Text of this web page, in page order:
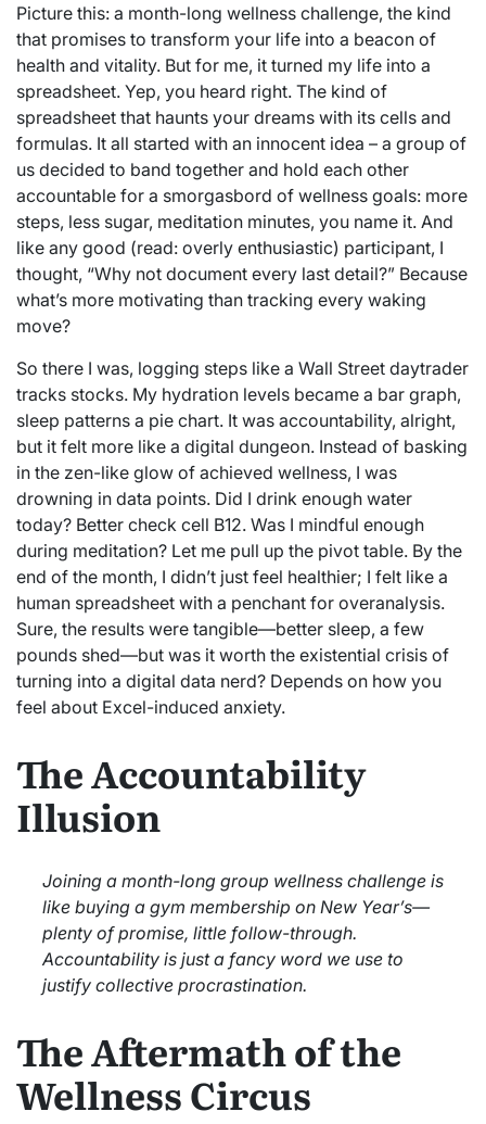
Picture this: a month-long wellness challenge, the kind
that promises to transform your life into a beacon of
health and vitality. But for me, it turned my life into a
spreadsheet. Yep, you heard right. The kind of
spreadsheet that haunts your dreams with its cells and
formulas. It all started with an innocent idea – a group of
us decided to band together and hold each other
accountable for a smorgasbord of wellness goals: more
steps, less sugar, meditation minutes, you name it. And
like any good (read: overly enthusiastic) participant, I
thought, “Why not document every last detail?” Because
what’s more motivating than tracking every waking
move?
So there I was, logging steps like a Wall Street daytrader
tracks stocks. My hydration levels became a bar graph,
sleep patterns a pie chart. It was accountability, alright,
but it felt more like a digital dungeon. Instead of basking
in the zen-like glow of achieved wellness, I was
drowning in data points. Did I drink enough water
today? Better check cell B12. Was I mindful enough
during meditation? Let me pull up the pivot table. By the
end of the month, I didn’t just feel healthier; I felt like a
human spreadsheet with a penchant for overanalysis.
Sure, the results were tangible—better sleep, a few
pounds shed—but was it worth the existential crisis of
turning into a digital data nerd? Depends on how you
feel about Excel-induced anxiety.
The Accountability
Illusion
Joining a month-long group wellness challenge is
like buying a gym membership on New Year’s—
plenty of promise, little follow-through.
Accountability is just a fancy word we use to
justify collective procrastination.
The Aftermath of the
Wellness Circus